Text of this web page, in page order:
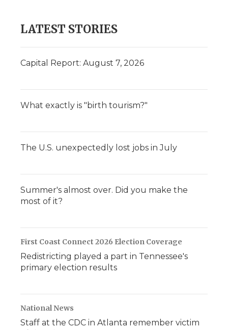
LATEST STORIES
Capital Report: August 7, 2026
What exactly is "birth tourism?"
The U.S. unexpectedly lost jobs in July
Summer's almost over. Did you make the
most of it?
First Coast Connect 2026 Election Coverage
Redistricting played a part in Tennessee's
primary election results
National News
Staff at the CDC in Atlanta remember victim